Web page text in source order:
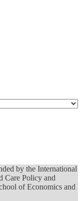
by the International
Care Policy and
of Economics and